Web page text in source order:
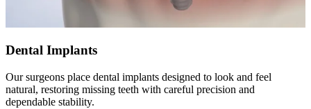
Dental Implants
Our surgeons place dental implants designed to look and feel
natural, restoring missing teeth with careful precision and
dependable stability.